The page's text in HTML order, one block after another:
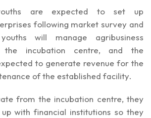
are expected to set up
following market survey and
will manage agribusiness
the incubation centre, and the
to generate revenue for the
of the established facility.
from the incubation centre, they
with financial institutions so they